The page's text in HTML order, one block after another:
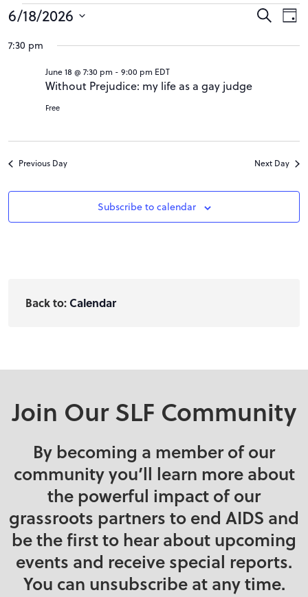
Events
for
June
2026
Search
Day
6/18/2026
date.
7:30 pm
Without Prejudice: my life as a gay judge
June 18 @ 7:30 pm - 9:00 pm EDT
Free
Previous Day Next Day
Subscribe to calendar
Back to:Calendar
Join Our SLF Community
By becoming a member of our
community you’ll learn more about
the powerful impact of our
grassroots partners to end AIDS and
be the first to hear about upcoming
events and receive special reports.
You can unsubscribe at any time.